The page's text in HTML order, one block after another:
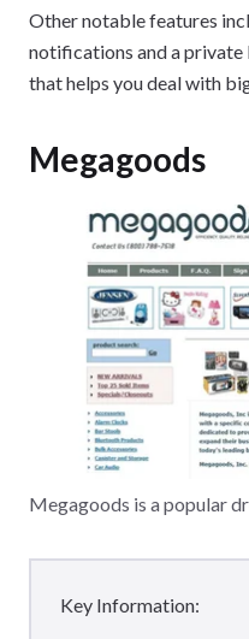
Other notable features
notifications and a
that helps you deal with
Megagoods
Megagoods is a popular
Key Information: